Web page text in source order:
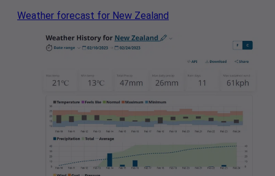
Weather forecast for New Zealand